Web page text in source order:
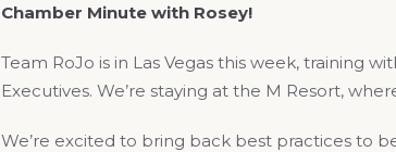
Chamber Minute with Rosey!
Team RoJo is in Las Vegas this week, training
Executives. We’re staying at the M Resort,
We’re excited to bring back best practices to